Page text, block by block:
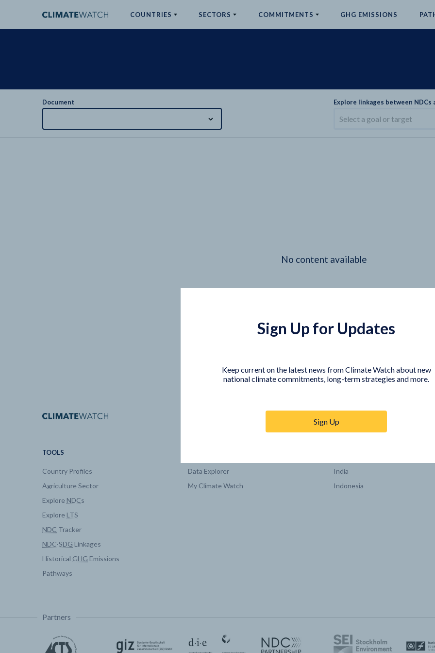
COUNTRIES SECTORS COMMITMENTS GHG EMISSIONS
Document Explore linkages between NDCs
Select a goal or target
No content available
TOOLS
Country Profiles
Agriculture Sector
Explore NDCs
Explore LTS
NDC Tracker
NDC-SDG Linkages
Historical GHG Emissions
Pathways
Data Explorer
My Climate Watch
India
Indonesia
Partners
Sign Up for Updates
Keep current on the latest news from Climate Watch about new
national climate commitments, long-term strategies and more.
Sign Up